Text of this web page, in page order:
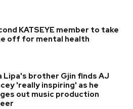
KATSEYE member to take
off for mental health
Lipa's brother Gjin finds AJ
'really inspiring' as he
out music production